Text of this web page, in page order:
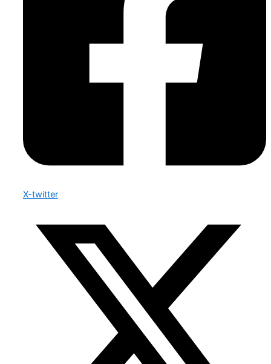
X-twitter